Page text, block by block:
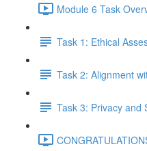
Module 6 Task
Task 1: Ethical
Task 2: Alignment
Task 3: Privacy and